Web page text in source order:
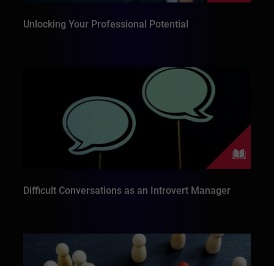
Unlocking Your Professional Potential
Difficult Conversations as an Introvert Manager